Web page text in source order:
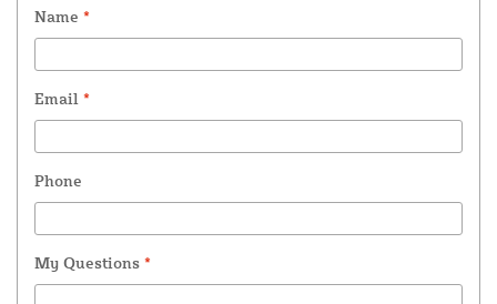
Name *
Email *
Phone
My Questions *